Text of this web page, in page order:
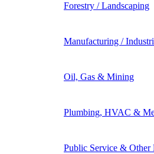
Forestry / Landscaping
Manufacturing /
Oil, Gas & Mining
Plumbing, HVAC &
Public Service & Other